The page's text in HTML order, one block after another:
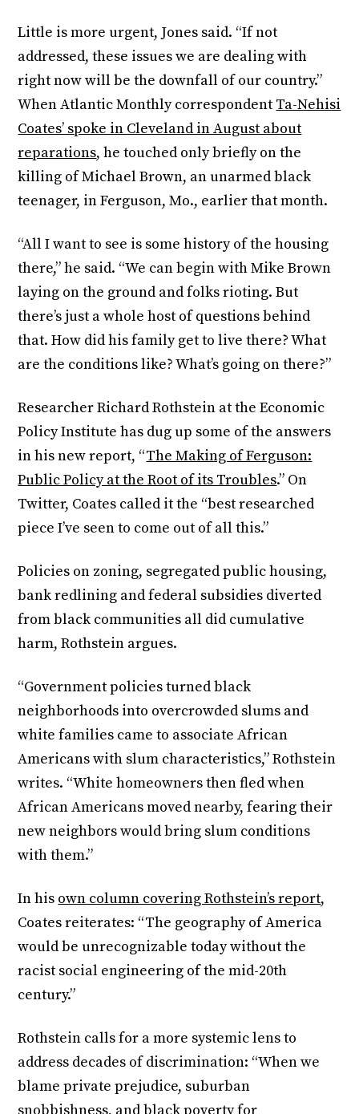
Little is more urgent, Jones said. “If not
addressed, these issues we are dealing with
right now will be the downfall of our country.”
When Atlantic Monthly correspondent Ta-Nehisi
Coates’ spoke in Cleveland in August about
reparations, he touched only briefly on the
killing of Michael Brown, an unarmed black
teenager, in Ferguson, Mo., earlier that month.
“All I want to see is some history of the housing
there,” he said. “We can begin with Mike Brown
laying on the ground and folks rioting. But
there’s just a whole host of questions behind
that. How did his family get to live there? What
are the conditions like? What’s going on there?”
Researcher Richard Rothstein at the Economic
Policy Institute has dug up some of the answers
in his new report, “The Making of Ferguson:
Public Policy at the Root of its Troubles.” On
Twitter, Coates called it the “best researched
piece I’ve seen to come out of all this.”
Policies on zoning, segregated public housing,
bank redlining and federal subsidies diverted
from black communities all did cumulative
harm, Rothstein argues.
“Government policies turned black
neighborhoods into overcrowded slums and
white families came to associate African
Americans with slum characteristics,” Rothstein
writes. “White homeowners then fled when
African Americans moved nearby, fearing their
new neighbors would bring slum conditions
with them.”
In his own column covering Rothstein’s report,
Coates reiterates: “The geography of America
would be unrecognizable today without the
racist social engineering of the mid-20th
century.”
Rothstein calls for a more systemic lens to
address decades of discrimination: “When we
blame private prejudice, suburban